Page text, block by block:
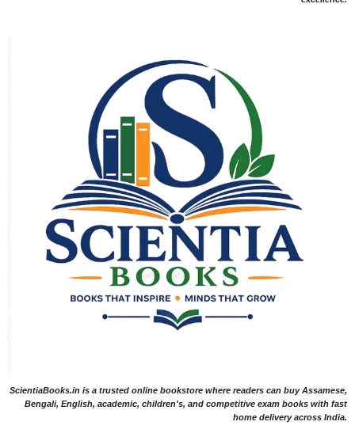
ScientiaBooks.in is a trusted online bookstore where readers can buy Assamese,
Bengali, English, academic, children's, and competitive exam books with fast
home delivery across India.